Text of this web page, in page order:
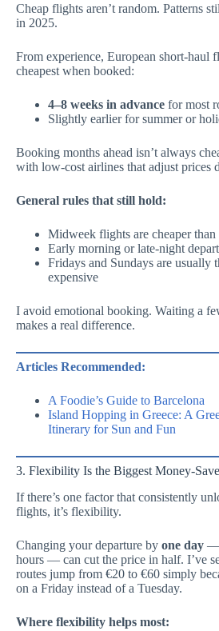
Cheap flights aren’t random. Patterns
in 2025.
From experience, European short-haul
cheapest when booked:
4–8 weeks in advance for most
Slightly earlier for summer or
Booking months ahead isn’t always
with low-cost airlines that adjust prices
General rules that still hold:
Midweek flights are cheaper than
Early morning or late-night
Fridays and Sundays are usually
expensive
I avoid emotional booking. Waiting a
makes a real difference.
Articles Recommended:
A Foodie’s Guide to Barcelona
Island Hopping in Greece: A
Itinerary for Sun and Fun
3. Flexibility Is the Biggest Money-
If there’s one factor that consistently
flights, it’s flexibility.
Changing your departure by one day —
hours — can cut the price in half. I’ve
routes jump from €20 to €60 simply
on a Friday instead of a Tuesday.
Where flexibility helps most: